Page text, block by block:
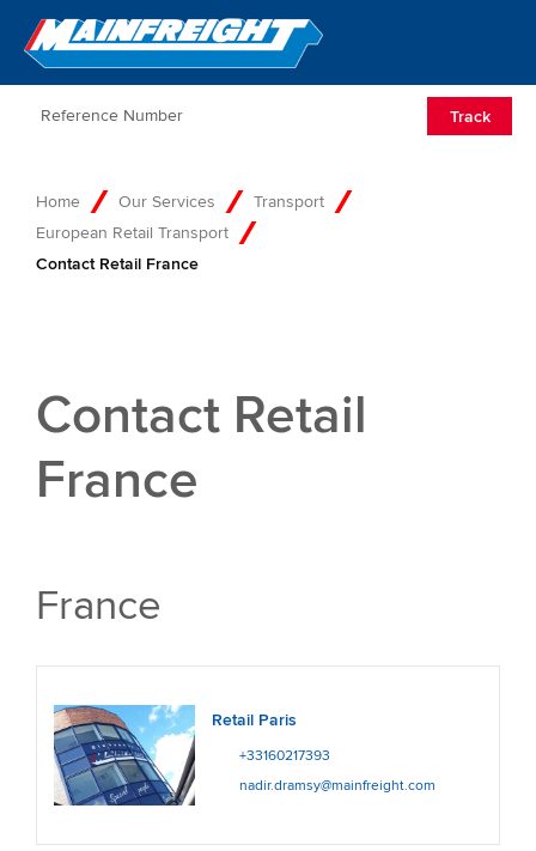
Go to Home
Track
Home Our Services
Transport
European Retail Transport
Contact Retail France
Contact Retail
France
France
Retail Paris
+33160217393
nadir.dramsy@mainfreight.com